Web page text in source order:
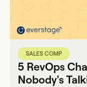
SALES COMP
5 RevOps
Nobody's